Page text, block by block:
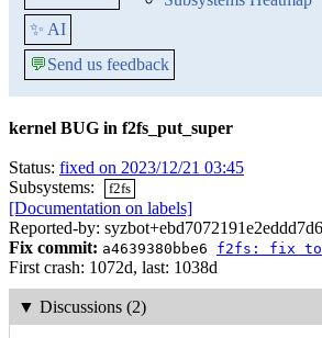
✨ AI
💬Send us feedback
kernel BUG in f2fs_put_super
Status: fixed on 2023/12/21 03:45
Subsystems:
f2fs
[Documentation on labels]
Reported-by:
Fix commit: a4639380bbe6 f2fs: fix to
First crash: 1072d, last: 1038d
▼ Discussions (2)